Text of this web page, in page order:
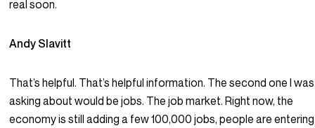
real soon.
Andy Slavitt
That’s helpful. That’s helpful information. The second one I was
asking about would be jobs. The job market. Right now, the
economy is still adding a few 100,000 jobs, people are